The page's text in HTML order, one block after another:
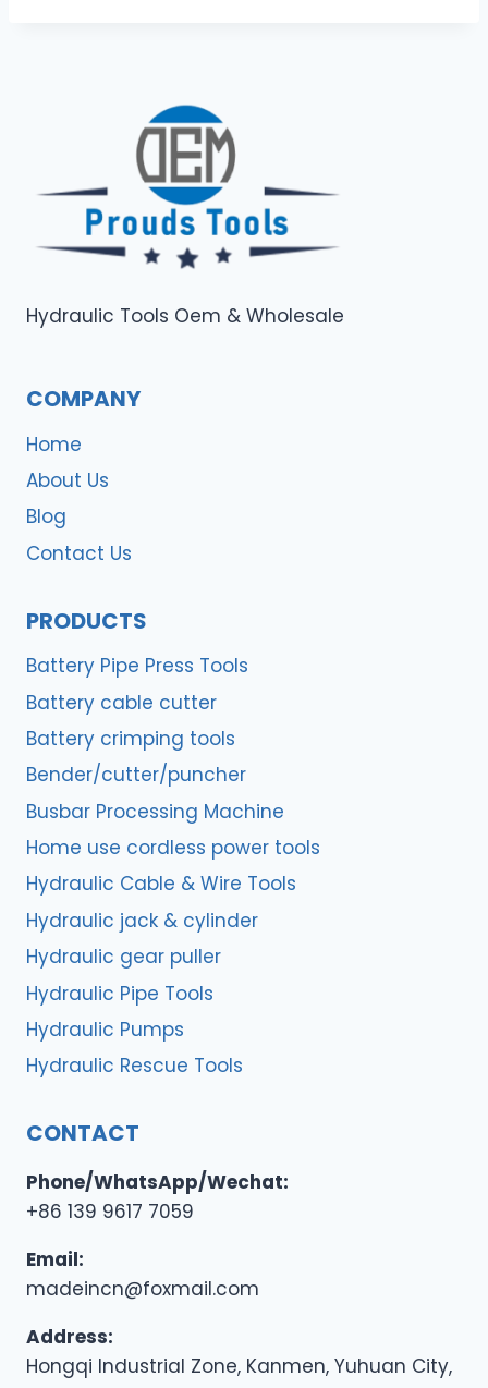
Hydraulic Tools Oem & Wholesale
COMPANY
Home
About Us
Blog
Contact Us
PRODUCTS
Battery Pipe Press Tools
Battery cable cutter
Battery crimping tools
Bender/cutter/puncher
Busbar Processing Machine
Home use cordless power tools
Hydraulic Cable & Wire Tools
Hydraulic jack & cylinder
Hydraulic gear puller
Hydraulic Pipe Tools
Hydraulic Pumps
Hydraulic Rescue Tools
CONTACT
Phone/WhatsApp/Wechat:
+86 139 9617 7059
Email:
madeincn@foxmail.com
Address:
Hongqi Industrial Zone, Kanmen, Yuhuan City,